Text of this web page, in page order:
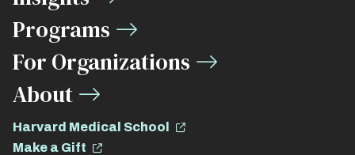
Links
Programs
For Organizations
About
Harvard Medical School
Make a Gift